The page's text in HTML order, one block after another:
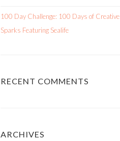
100 Day Challenge: 100 Days of Creative
Sparks Featuring Sealife
RECENT COMMENTS
ARCHIVES